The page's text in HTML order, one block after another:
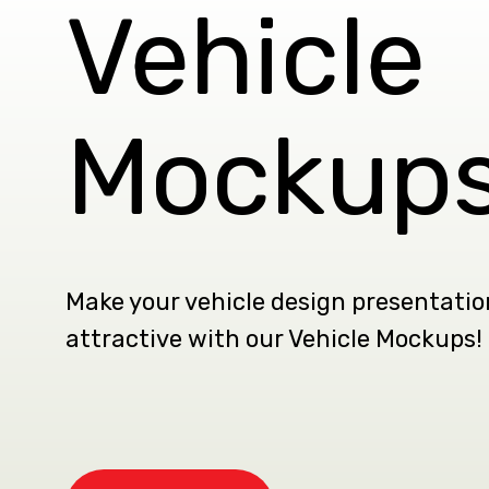
Vehicle
Make your vehicle design
attractive with our Vehicle Mockups!